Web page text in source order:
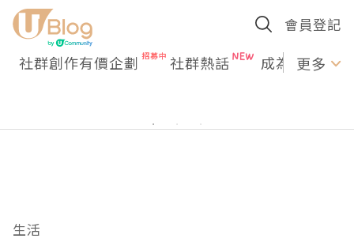
會員登記
社群創作有價企劃 社群熱話 成為U更多
生活